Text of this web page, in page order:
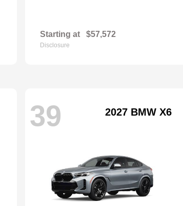
Starting at $57,572
Disclosure
39 2027 BMW X6